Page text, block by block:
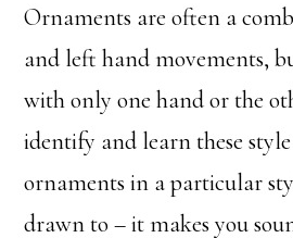
Ornaments are often a
and left hand movements,
with only one hand or the
identify and learn these
ornaments in a particular
drawn to – it makes you